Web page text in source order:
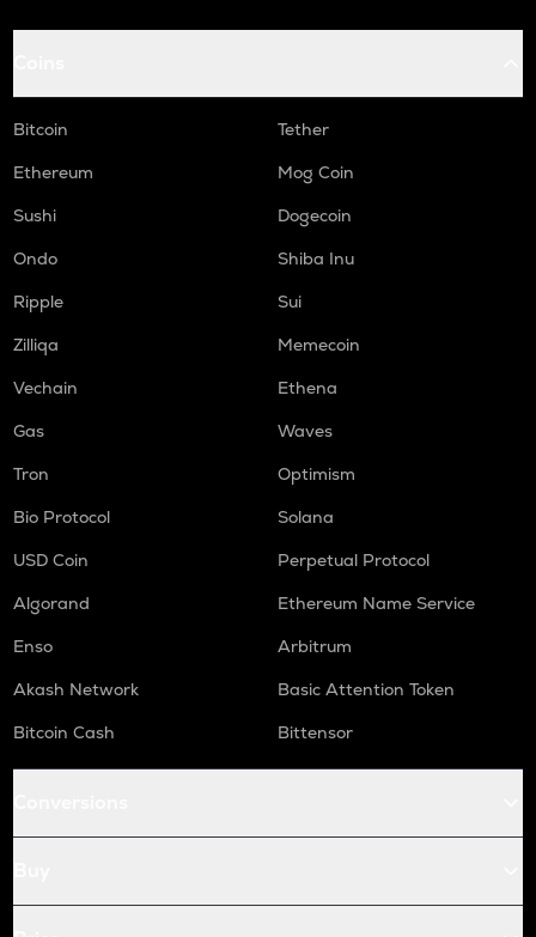
Bitcoin
Tether
Ethereum
Mog Coin
Sushi
Dogecoin
Ondo
Shiba Inu
Ripple
Sui
Zilliqa
Memecoin
Vechain
Ethena
Gas
Waves
Tron
Optimism
Bio Protocol
Solana
USD Coin
Perpetual Protocol
Algorand
Ethereum Name Service
Enso
Arbitrum
Akash Network
Basic Attention Token
Bitcoin Cash
Bittensor